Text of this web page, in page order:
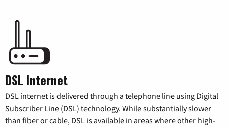
DSL Internet
DSL internet is delivered through a telephone line using Digital
Subscriber Line (DSL) technology. While substantially slower
than fiber or cable, DSL is available in areas where other high-